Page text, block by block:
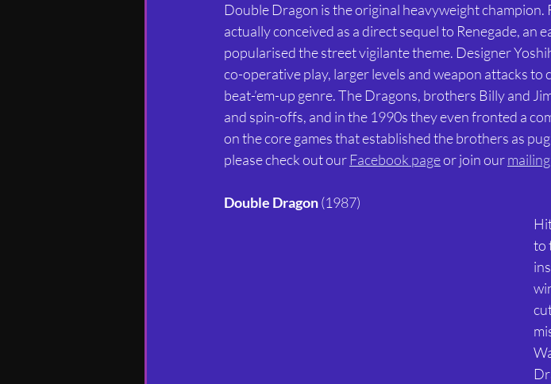
Double Dragon is the original heavyweight champion.
actually conceived as a direct sequel to Renegade, an
popularised the street vigilante theme. Designer
co-operative play, larger levels and weapon attacks to
beat-’em-up genre. The Dragons, brothers Billy and
and spin-offs, and in the 1990s they even fronted a
on the core games that established the brothers as
please check out our Facebook page or join our
Double Dragon (1987)
to